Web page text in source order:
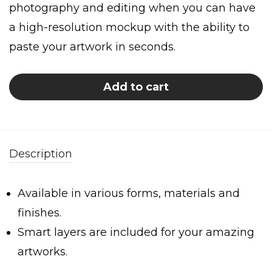
photography and editing when you can have
a high-resolution mockup with the ability to
paste your artwork in seconds.
Add to cart
Description
Available in various forms, materials and
finishes.
Smart layers are included for your amazing
artworks.